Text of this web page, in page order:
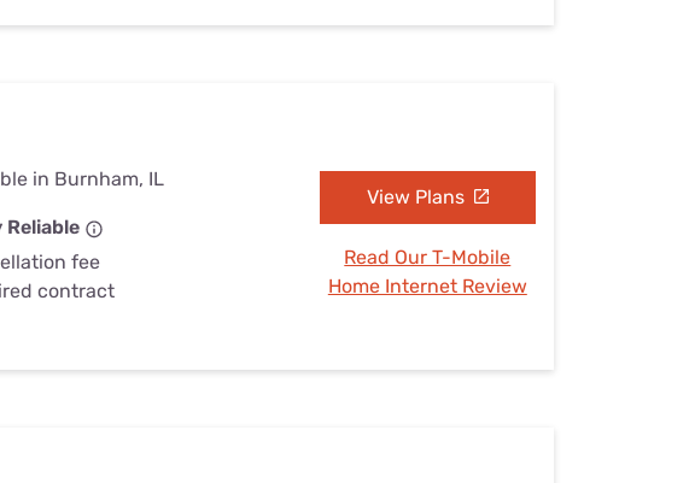
in Burnham, IL
Reliable
fee
contract
View Plans
Read Our T-Mobile
Home Internet Review